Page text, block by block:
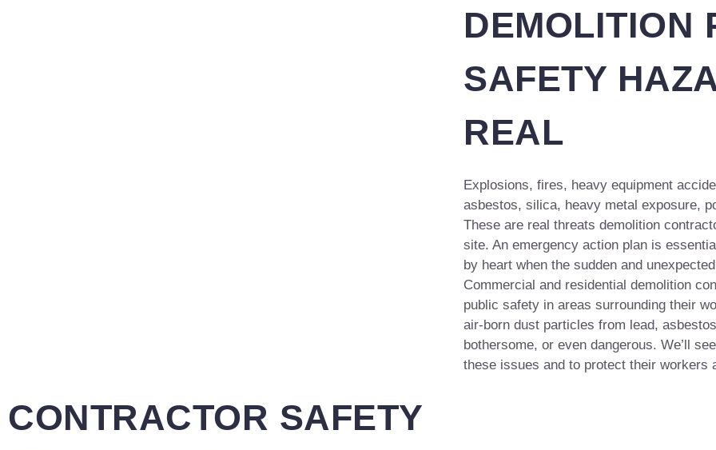
DEMOLITION
SAFETY
REAL
Explosions, fires, heavy equipment
asbestos, silica, heavy metal exposure,
These are real threats demolition
site. An emergency action plan is
by heart when the sudden and
Commercial and residential demolition
public safety in areas surrounding their
air-born dust particles from lead,
bothersome, or even dangerous. We’ll
these issues and to protect their workers
CONTRACTOR SAFETY